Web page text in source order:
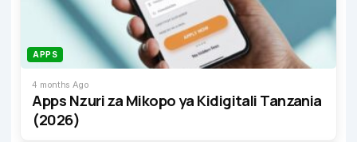
APPS
4 months Ago
Apps Nzuri za Mikopo ya Kidigitali Tanzania
(2026)